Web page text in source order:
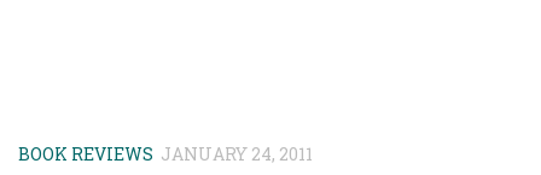
BOOK REVIEWS JANUARY 24, 2011